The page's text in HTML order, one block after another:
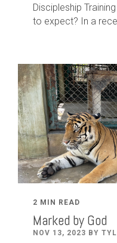
Discipleship
to expect? In a
2 MIN READ
Marked by God
NOV 13, 2023 BY